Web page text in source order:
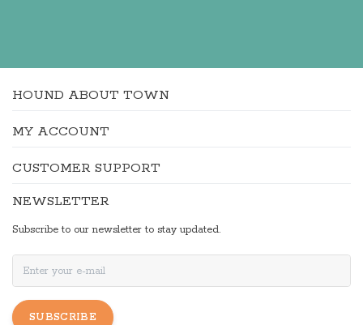
HOUND ABOUT TOWN
MY ACCOUNT
CUSTOMER SUPPORT
NEWSLETTER
Subscribe to our newsletter to stay updated.
SUBSCRIBE